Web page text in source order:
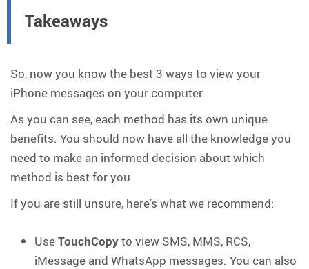
Takeaways
So, now you know the best 3 ways to view your
iPhone messages on your computer.
As you can see, each method has its own unique
benefits. You should now have all the knowledge you
need to make an informed decision about which
method is best for you.
If you are still unsure, here's what we recommend:
UseTouchCopyto view SMS, MMS, RCS,
iMessage and WhatsApp messages. You can also